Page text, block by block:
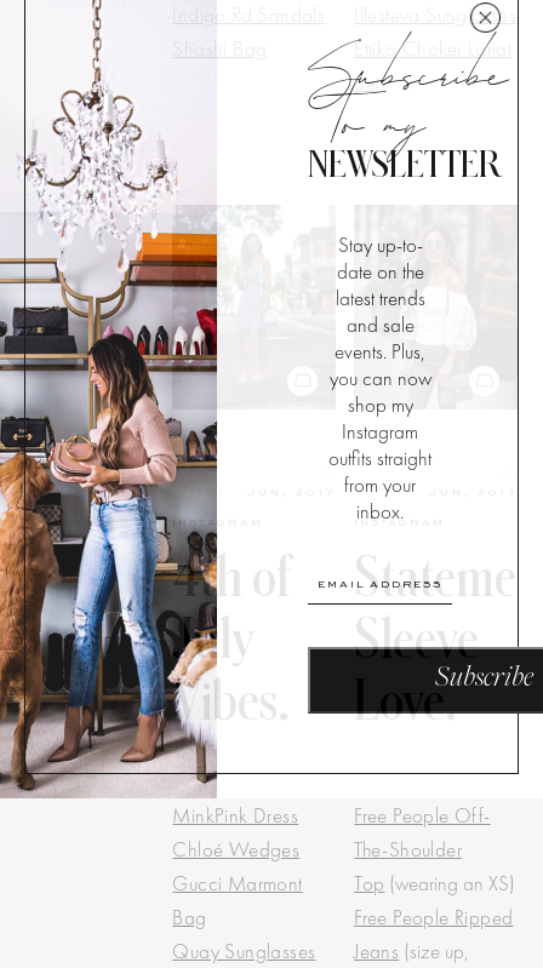
Indigo Rd Sandals
Shashi Bag
Illesteva Sunglasses
Ettika Choker Lariat
Set
INSTAGRAM
4th of
July
Vibes.
MinkPink Dress
Chloé Wedges
Gucci Marmont
Bag
Quay Sunglasses
INSTAGRAM
Sleeve
Love.
Free People Off-
The-Shoulder
Top (wearing an XS)
Free People Ripped
Jeans (size up,
Subscribe
to my
NEWSLETTER
Stay up-to-
date on the
latest trends
and sale
events. Plus,
you can now
shop my
Instagram
outfits straight
from your
inbox.